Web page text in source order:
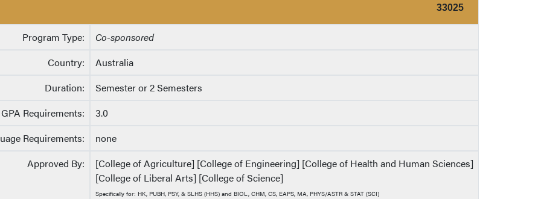
33025
Program Type:
Co-sponsored
Country:
Australia
Duration:
Semester or 2 Semesters
GPA Requirements:
3.0
Requirements:
none
Approved By:
[College of Agriculture] [College of Engineering] [College of Health and Human Sciences]
[College of Liberal Arts] [College of Science]
Specifically for: HK, PUBH, PSY, & SLHS (HHS) and BIOL, CHM, CS, EAPS, MA, PHYS/ASTR & STAT (SCI)